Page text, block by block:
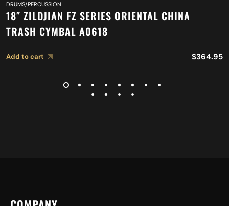
DRUMS/PERCUSSION
18″ ZILDJIAN FZ SERIES ORIENTAL CHINA
TRASH CYMBAL A0618
Add to cart $364.95